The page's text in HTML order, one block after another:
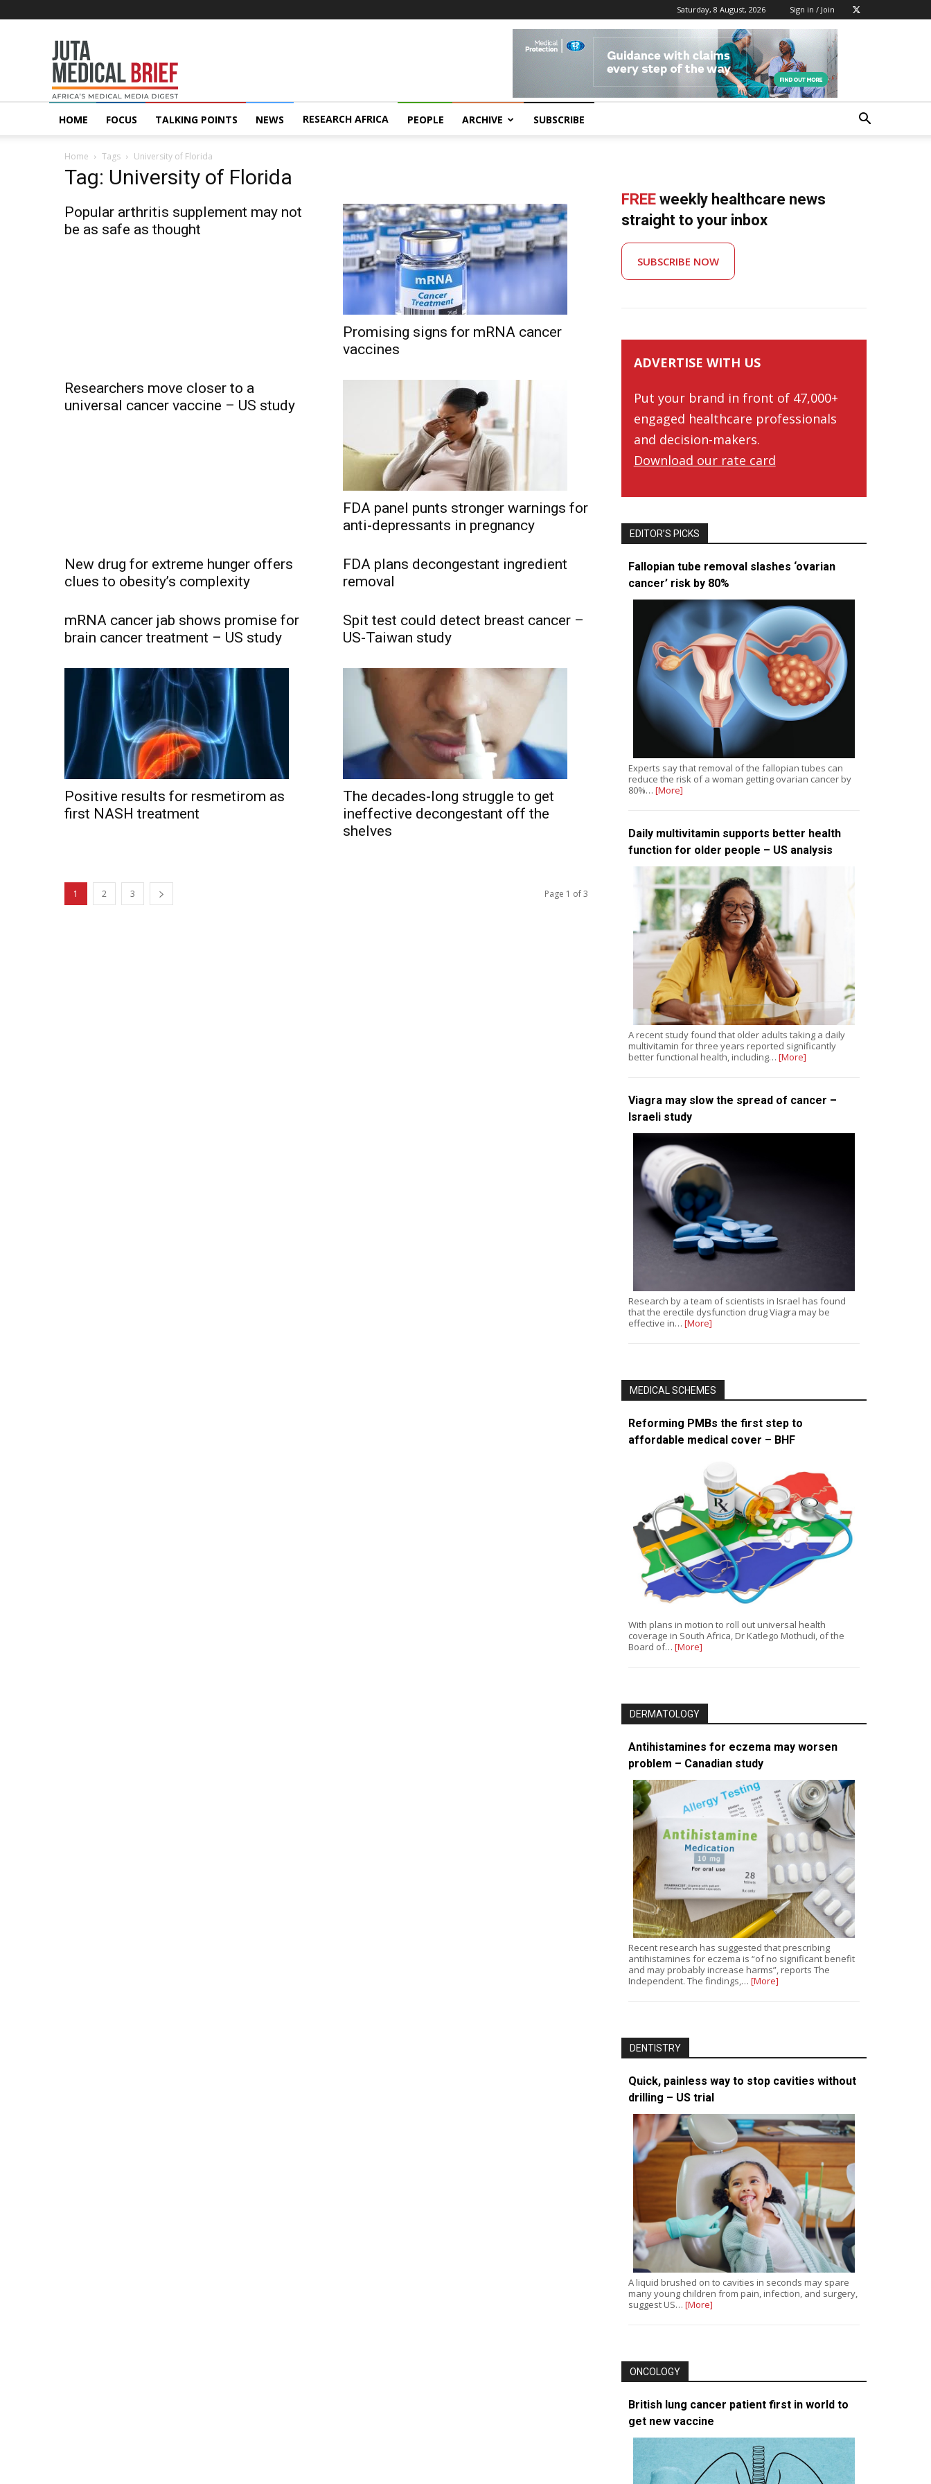
Saturday, 8 August, 2026 Sign in / Join
MedicalBrief
HOME FOCUS TALKING POINTS NEWS RESEARCH AFRICA PEOPLE ARCHIVE SUBSCRIBE
Home Tags University of Florida
Tag: University of Florida
Popular arthritis supplement may not
be as safe as thought
Promising signs for mRNA cancer
vaccines
Researchers move closer to a
universal cancer vaccine – US study
FDA panel punts stronger warnings for
anti-depressants in pregnancy
New drug for extreme hunger offers
clues to obesity’s complexity
FDA plans decongestant ingredient
removal
mRNA cancer jab shows promise for
brain cancer treatment – US study
Spit test could detect breast cancer –
US-Taiwan study
Positive results for resmetirom as
first NASH treatment
The decades-long struggle to get
ineffective decongestant off the
shelves
1 2 3 Page 1 of 3
FREE weekly healthcare news
straight to your inbox
SUBSCRIBE NOW
ADVERTISE WITH US
Put your brand in front of 47,000+
engaged healthcare professionals
and decision-makers.
Download our rate card
EDITOR’S PICKS
Fallopian tube removal slashes ‘ovarian
cancer’ risk by 80%
Experts say that removal of the fallopian tubes can
reduce the risk of a woman getting ovarian cancer by
80%… [More]
Daily multivitamin supports better health
function for older people – US analysis
A recent study found that older adults taking a daily
multivitamin for three years reported significantly
better functional health, including… [More]
Viagra may slow the spread of cancer –
Israeli study
Research by a team of scientists in Israel has found
that the erectile dysfunction drug Viagra may be
effective in… [More]
MEDICAL SCHEMES
Reforming PMBs the first step to
affordable medical cover – BHF
With plans in motion to roll out universal health
coverage in South Africa, Dr Katlego Mothudi, of the
Board of… [More]
DERMATOLOGY
Antihistamines for eczema may worsen
problem – Canadian study
Recent research has suggested that prescribing
antihistamines for eczema is “of no significant benefit
and may probably increase harms”, reports The
Independent. The findings,… [More]
DENTISTRY
Quick, painless way to stop cavities without
drilling – US trial
A liquid brushed on to cavities in seconds may spare
many young children from pain, infection, and surgery,
suggest US… [More]
ONCOLOGY
British lung cancer patient first in world to
get new vaccine